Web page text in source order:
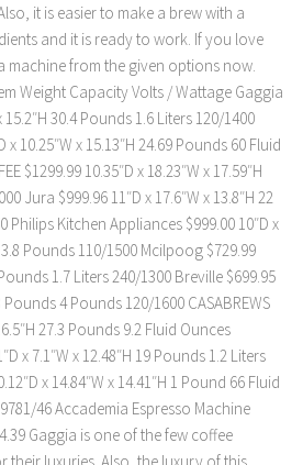
it is easier to make a brew with a
and it is ready to work. If you love
from the given options now.
Weight Capacity Volts / Wattage Gaggia
15.2″H 30.4 Pounds 1.6 Liters 120/1400
x 10.25″W x 15.13″H 24.69 Pounds 60 Fluid
$1299.99 10.35″D x 18.23″W x 17.59″H
Jura $999.96 11″D x 17.6″W x 13.8″H 22
Philips Kitchen Appliances $999.00 10″D x
3.8 Pounds 110/1500 Mcilpoog $729.99
1.7 Liters 240/1300 Breville $699.95
Pounds 4 Pounds 120/1600 CASABREWS
27.3 Pounds 9.2 Fluid Ounces
x 7.1″W x 12.48″H 19 Pounds 1.2 Liters
x 14.84″W x 14.41″H 1 Pound 66 Fluid
46 Accademia Espresso Machine
Gaggia is one of the few coffee
their luxuries. Also, the luxury of this